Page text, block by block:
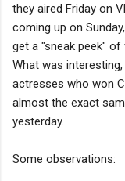
they aired Friday on
coming up on
get a "sneak peek"
What was
actresses who won
almost the exact
yesterday.
Some observations: